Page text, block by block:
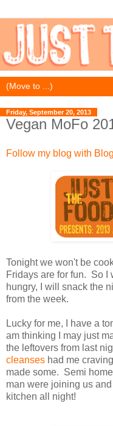
Friday, September 20, 2013
Vegan MoFo
Follow my blog with
Tonight we won't be
Fridays are for fun. So I
hungry, I will snack the
from the week.
Lucky for me, I have a
am thinking I may just
the leftovers from last
cleanses had me
made some. Semi
man were joining us
kitchen all night!